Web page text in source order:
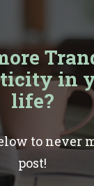
in
life?
to never
post!